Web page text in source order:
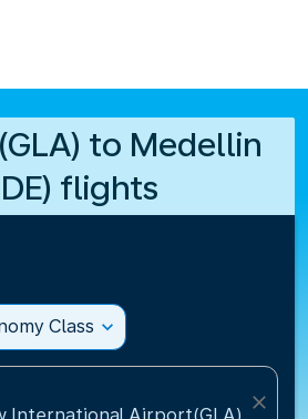
to Medellin
flights
Class expand_more
close